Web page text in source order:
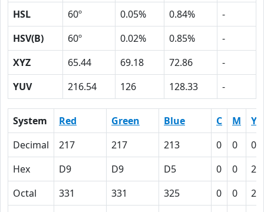
HSL
60º 0.05% 0.84%
-
HSV(B)
60º 0.02% 0.85%
-
XYZ
65.44 69.18 72.86
-
YUV
216.54 126 128.33 -
System Red Green Blue C M
Y
Decimal
217 217 213 0 0
Hex
D9 D9 D5 0 0
2
Octal
331 331 325 0 0
2